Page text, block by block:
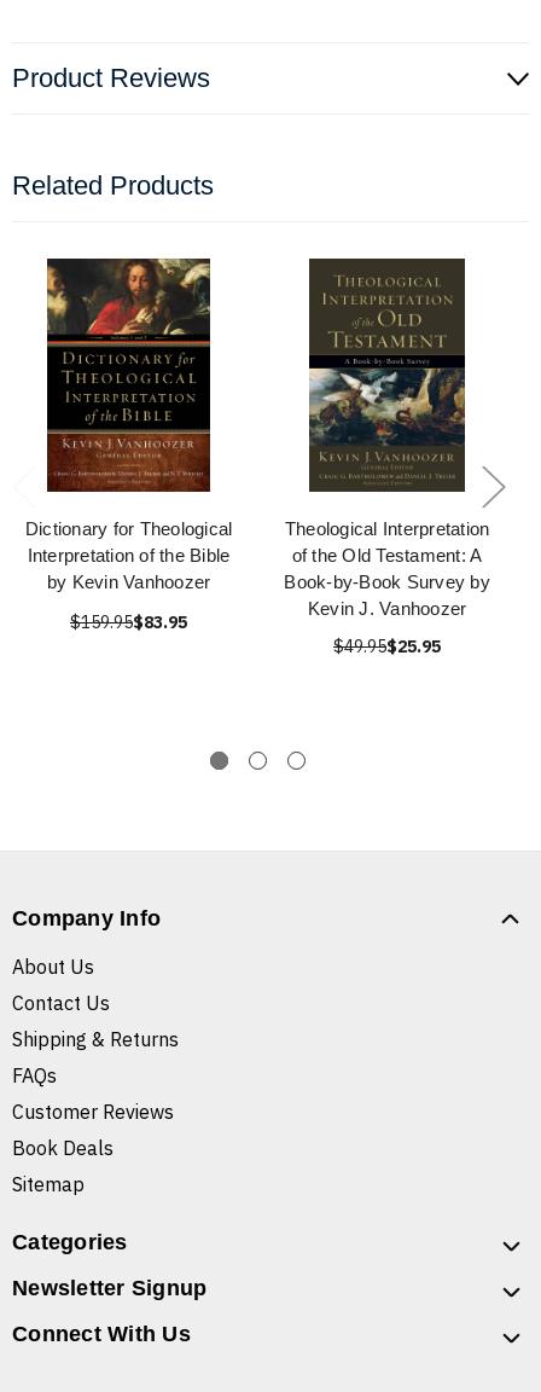
Product Reviews
Related Products
Dictionary for Theological
Interpretation of the Bible
by Kevin Vanhoozer
$159.95$83.95
Theological Interpretation
of the Old Testament: A
Book-by-Book Survey by
Kevin J. Vanhoozer
$49.95$25.95
Company Info
About Us
Contact Us
Shipping & Returns
FAQs
Customer Reviews
Book Deals
Sitemap
Categories
Newsletter Signup
Connect With Us